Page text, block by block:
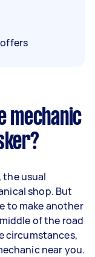
mechanic
the usual
shop. But
to make another
of the road
circumstances,
near you.